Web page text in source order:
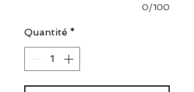
0/100
Quantité *